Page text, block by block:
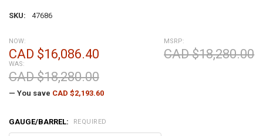
SKU: 47686
MSRP:
CAD $18,280.00
NOW:
CAD $16,086.40
WAS:
CAD $18,280.00
— You save CAD $2,193.60
GAUGE/BARREL: REQUIRED